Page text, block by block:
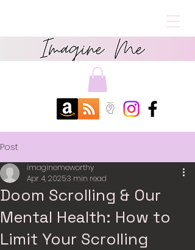
Post
Doom Scrolling & Our
Mental Health: How to
Limit Your Scrolling
imaginemeworthy
Apr 4, 20253 min read